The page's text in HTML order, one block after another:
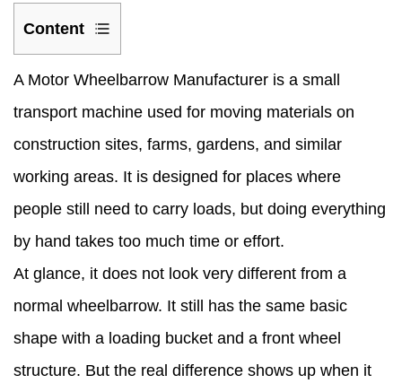
Content
1
does
motor
wheelbarrow
actually
move?
What
A Motor Wheelbarrow Manufacturer is a small
transport machine used for moving materials on
construction sites, farms, gardens, and similar
working areas. It is designed for places where
people still need to carry loads, but doing everything
by hand takes too much time or effort.
At glance, it does not look very different from a
normal wheelbarrow. It still has the same basic
shape with a loading bucket and a front wheel
structure. But the real difference shows up when it